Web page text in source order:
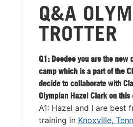
Q&A
TROTTER
Q1: Deedee you are the
camp which is a part of the
decide to collaborate with
Olympian Hazel Clark on this
A1: Hazel and I are best
training in Knoxville,